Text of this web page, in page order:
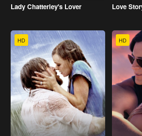
Lady Chatterley's Lover Love
HD HD